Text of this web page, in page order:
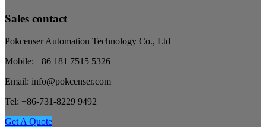
Sales contact
Pokcenser Automation Technology Co., Ltd
Mobile: +86 181 7515 5326
Email: info@pokcenser.com
Tel: +86-731-8229 9492
Get A Quote